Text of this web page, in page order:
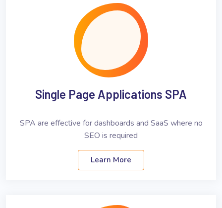
Single Page Applications SPA
SPA are effective for dashboards and SaaS where no
SEO is required
Learn More